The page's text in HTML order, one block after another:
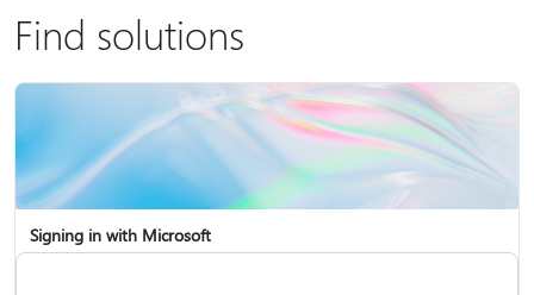
Find solutions
Signing in with Microsoft